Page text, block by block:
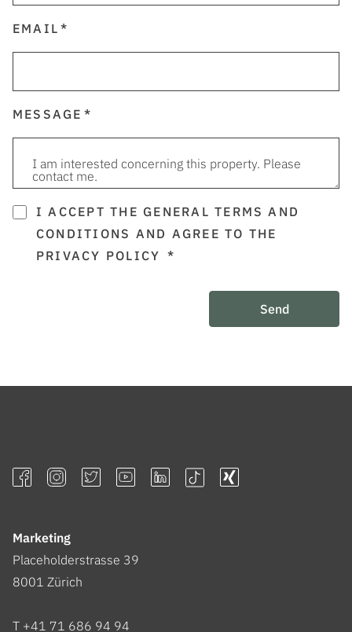
EMAIL
MESSAGE
I ACCEPT THE GENERAL TERMS AND
CONDITIONS AND AGREE TO THE
PRIVACY POLICY
Send
Marketing
Placeholderstrasse 39
8001 Zürich
T +41 71 686 94 94